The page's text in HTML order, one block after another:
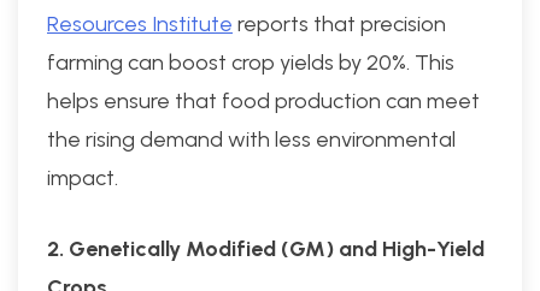
Resources Institute reports that precision
farming can boost crop yields by 20%. This
helps ensure that food production can meet
the rising demand with less environmental
impact.
2. Genetically Modified (GM) and High-Yield